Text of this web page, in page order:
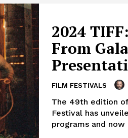
2024
From
FILM FESTIVALS
The 49th edition
Festival has
programs and